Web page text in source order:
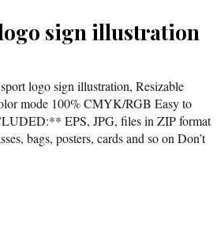
sign illustration
logo sign illustration, Resizable
mode 100% CMYK/RGB Easy to
EPS, JPG, files in ZIP format
bags, posters, cards and so on Don’t